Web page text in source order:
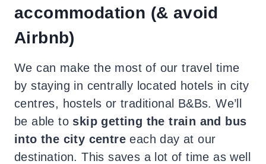
accommodation (& avoid
Airbnb)
We can make the most of our travel time
by staying in centrally located hotels in city
centres, hostels or traditional B&Bs. We’ll
be able to skip getting the train and bus
into the city centre each day at our
destination. This saves a lot of time as well